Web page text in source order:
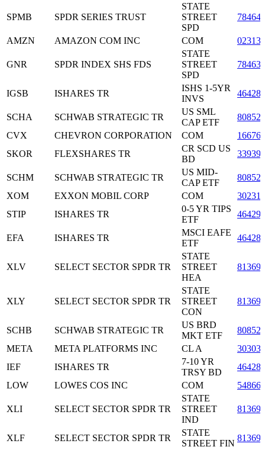
SPMB SPDR SERIES TRUST
STATE
STREET
SPD
AMZN AMAZON COM INC COM
GNR SPDR INDEX SHS FDS
STATE
STREET
SPD
IGSB ISHARES TR
ISHS 1-5YR
INVS
SCHA SCHWAB STRATEGIC TR
US SML
CAP ETF
CVX
CHEVRON CORPORATION COM
SKOR
FLEXSHARES TR
CR SCD US
BD
SCHM SCHWAB STRATEGIC TR
US MID-
CAP ETF
XOM
EXXON MOBIL CORP COM
STIP
ISHARES TR
0-5 YR TIPS
ETF
EFA ISHARES TR
MSCI EAFE
ETF
XLV SELECT SECTOR SPDR TR
STATE
STREET
HEA
XLY SELECT SECTOR SPDR TR
STATE
STREET
CON
SCHB SCHWAB STRATEGIC TR
US BRD
MKT ETF
META
META PLATFORMS INC CL A
IEF
ISHARES TR
7-10 YR
TRSY BD
LOW
LOWES COS INC COM
XLI SELECT SECTOR SPDR TR
STATE
STREET
IND
XLF SELECT SECTOR SPDR TR
STATE
STREET FIN